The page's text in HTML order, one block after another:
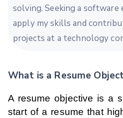
solving. Seeking a
apply my skills and
projects at a technology
What is a Resume
A resume objective is a
start of a resume that